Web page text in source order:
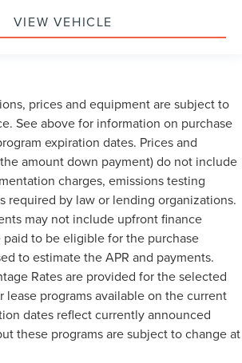
VIEW VEHICLE
prices and equipment are subject to
See above for information on purchase
expiration dates. Prices and
amount down payment) do not include
charges, emissions testing
required by law or lending organizations.
may not include upfront finance
to be eligible for the purchase
to estimate the APR and payments.
Rates are provided for the selected
lease programs available on the current
dates reflect currently announced
these programs are subject to change at